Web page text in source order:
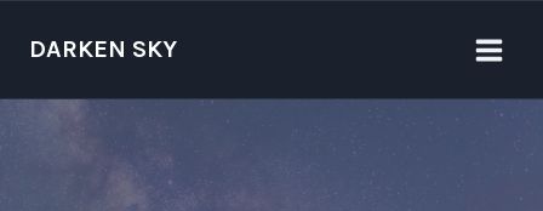
DARKEN SKY